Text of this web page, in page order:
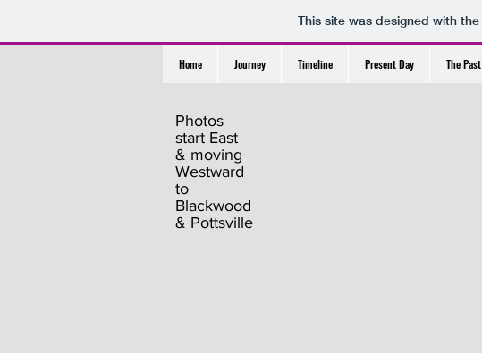
This site was designed with the
Photos
start East
& moving
Westward
to
Blackwood
& Pottsville
Home Journey Timeline Present Day The Past